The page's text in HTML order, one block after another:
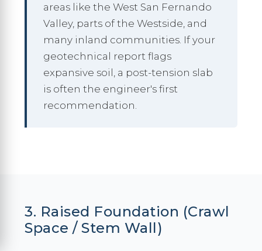
areas like the West San Fernando
Valley, parts of the Westside, and
many inland communities. If your
geotechnical report flags
expansive soil, a post-tension slab
is often the engineer's first
recommendation.
3. Raised Foundation (Crawl
Space / Stem Wall)